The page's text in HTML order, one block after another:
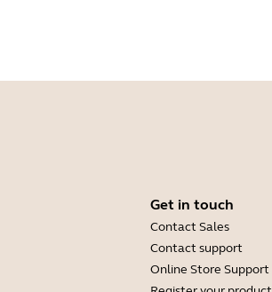
Get in touch
Contact Sales
Contact support
Online Store Support